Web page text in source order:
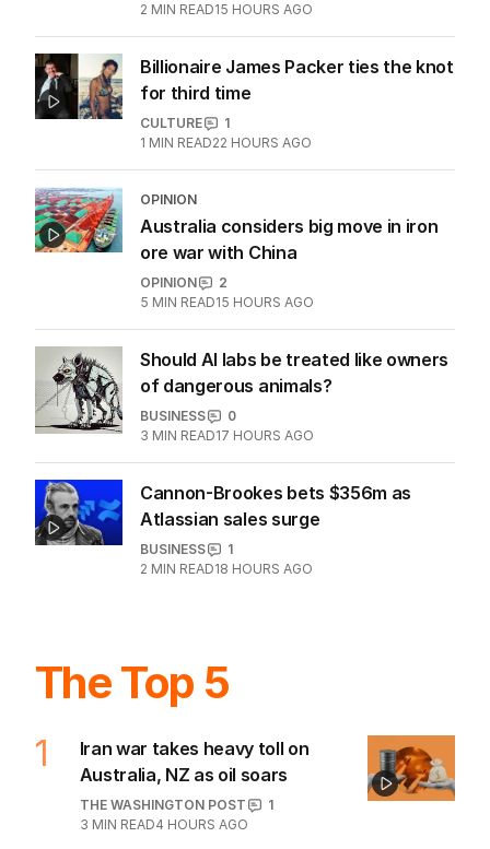
2 MIN READ15 HOURS AGO
Billionaire James Packer ties the knot
for third time
CULTURE
1
1 MIN READ22 HOURS AGO
OPINION
Australia considers big move in iron
ore war with China
OPINION
2
5 MIN READ15 HOURS AGO
Should AI labs be treated like owners
of dangerous animals?
BUSINESS
0
3 MIN READ17 HOURS AGO
Cannon-Brookes bets $356m as
Atlassian sales surge
BUSINESS
1
2 MIN READ18 HOURS AGO
The Top 5
1
Iran war takes heavy toll on
Australia, NZ as oil soars
THE WASHINGTON POST
1
3 MIN READ4 HOURS AGO